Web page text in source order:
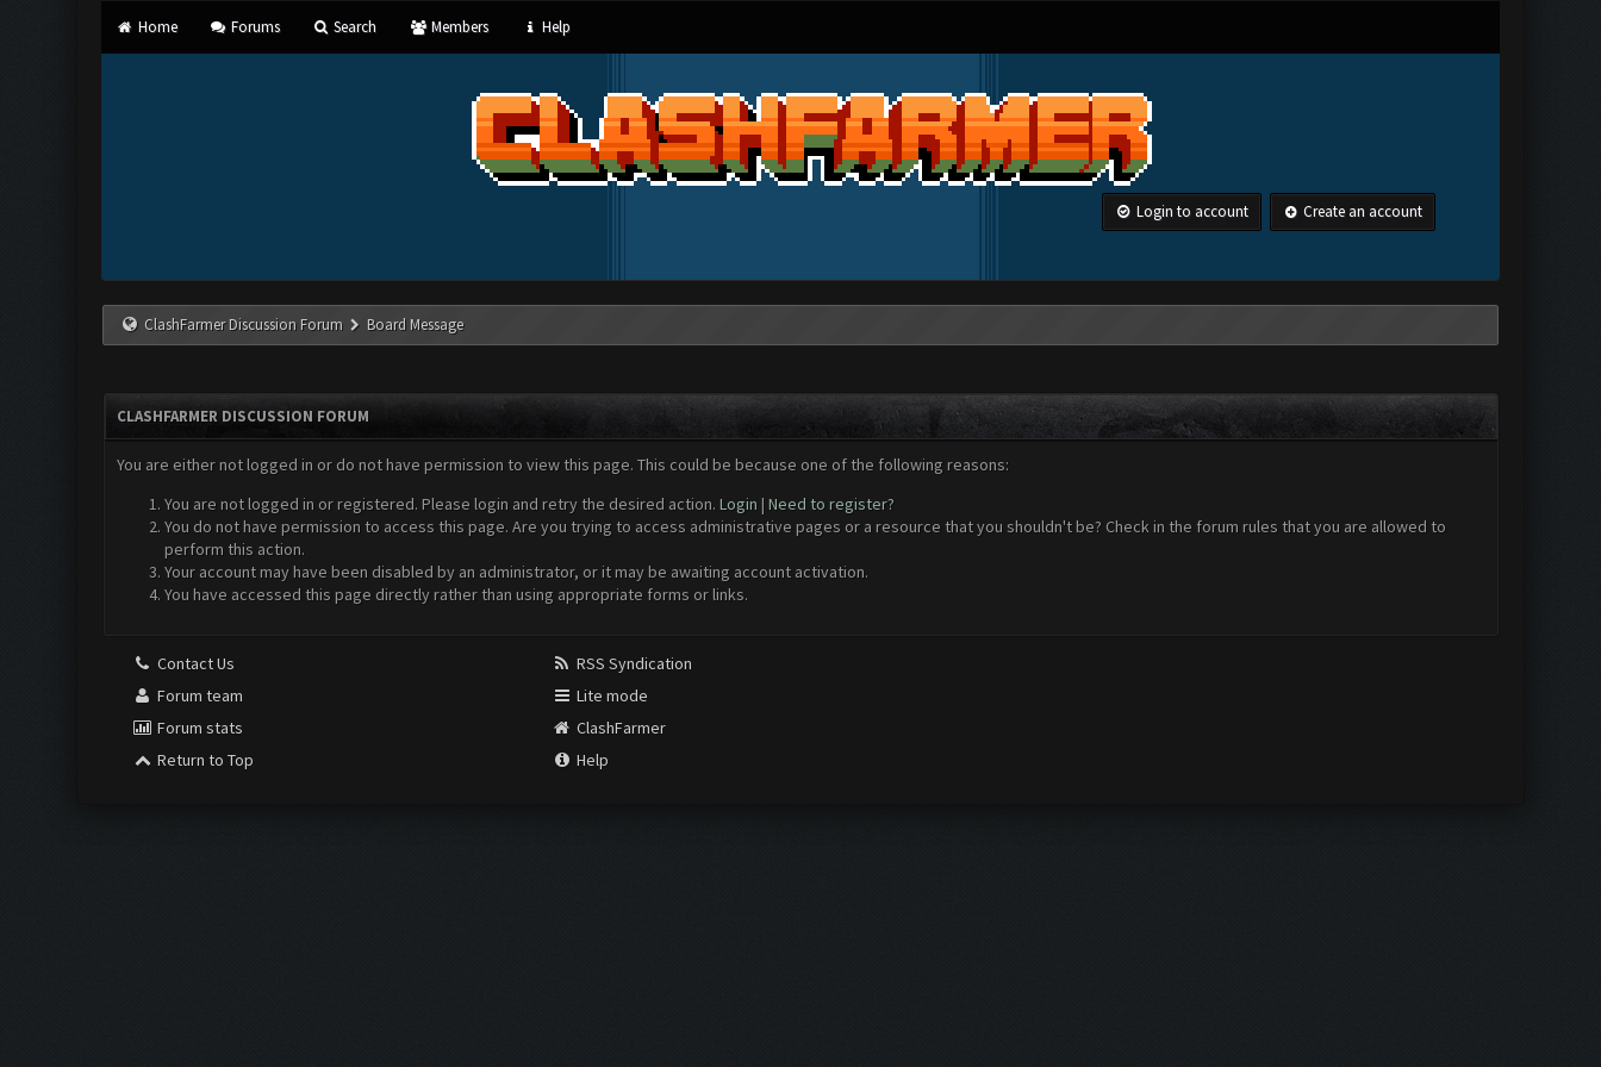
Home Forums Search Members Help
Login to account Create an account
ClashFarmer Discussion Forum Board Message
CLASHFARMER DISCUSSION FORUM
You are either not logged in or do not have permission to view this page. This could be because one of the following reasons:
You are not logged in or registered. Please login and retry the desired action. Login | Need to register?
You do not have permission to access this page. Are you trying to access administrative pages or a resource that you shouldn't be? Check in the forum rules that you are allowed to
perform this action.
Your account may have been disabled by an administrator, or it may be awaiting account activation.
You have accessed this page directly rather than using appropriate forms or links.
Contact Us
Forum team
Forum stats
Return to Top
RSS Syndication
Lite mode
ClashFarmer
Help